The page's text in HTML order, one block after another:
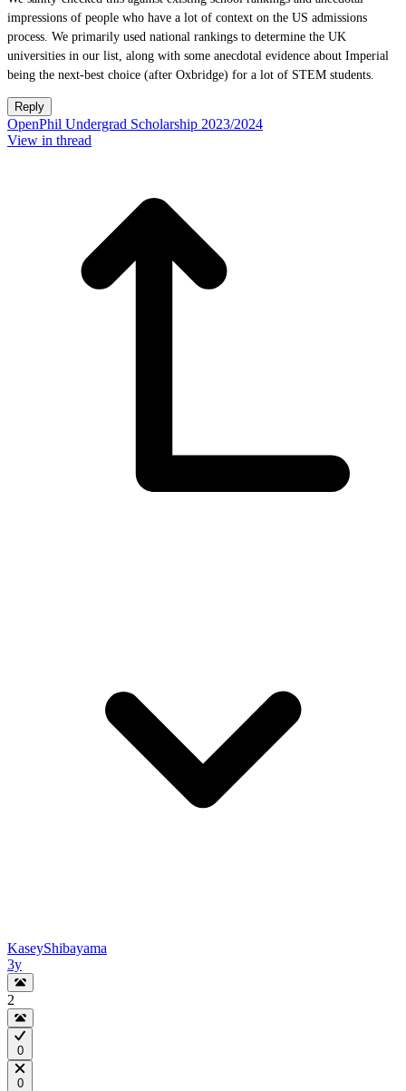
impressions of people who have a lot of context on the US admissions
process. We primarily used national rankings to determine the UK
universities in our list, along with some anecdotal evidence about Imperial
being the next-best choice (after Oxbridge) for a lot of STEM students.
Reply
OpenPhil Undergrad Scholarship 2023/2024
View in thread
KaseyShibayama
3y
2
0
0